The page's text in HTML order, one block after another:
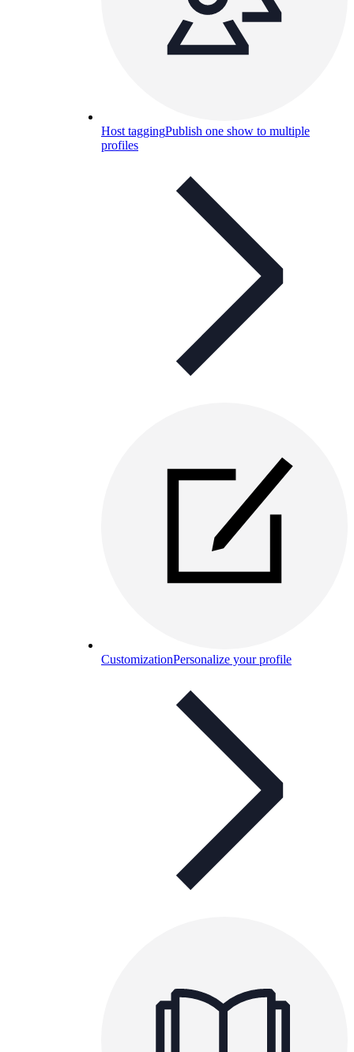
Host taggingPublish one show to multiple
profiles
CustomizationPersonalize your profile